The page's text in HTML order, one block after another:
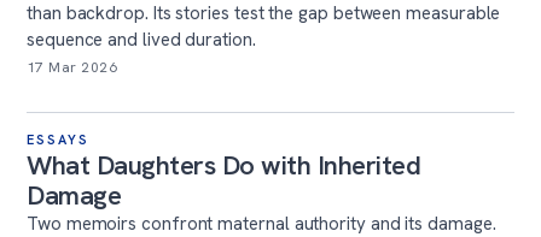
than backdrop. Its stories test the gap between measurable
sequence and lived duration.
17 Mar 2026
ESSAYS
What Daughters Do with Inherited
Damage
Two memoirs confront maternal authority and its damage.